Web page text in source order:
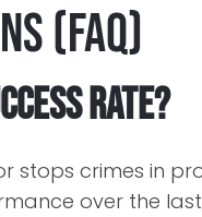
(FAQ)
Rate?
stops crimes in
over the last